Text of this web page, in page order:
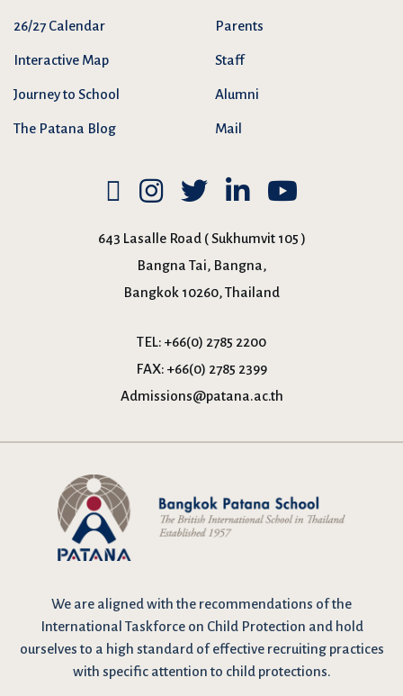
26/27 Calendar
Interactive Map
Journey to School
The Patana Blog
Parents
Staff
Alumni
Mail
643 Lasalle Road ( Sukhumvit 105 )
Bangna Tai, Bangna,
Bangkok 10260, Thailand
TEL: +66(0) 2785 2200
FAX: +66(0) 2785 2399
Admissions@patana.ac.th
We are aligned with the recommendations of the
International Taskforce on Child Protection and hold
ourselves to a high standard of effective recruiting practices
with specific attention to child protections.